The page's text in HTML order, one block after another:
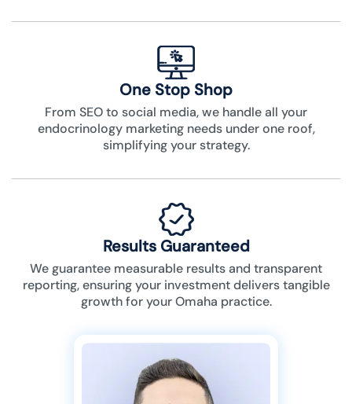
One Stop Shop
From SEO to social media, we handle all your
endocrinology marketing needs under one roof,
simplifying your strategy.
Results Guaranteed
We guarantee measurable results and transparent
reporting, ensuring your investment delivers tangible
growth for your Omaha practice.